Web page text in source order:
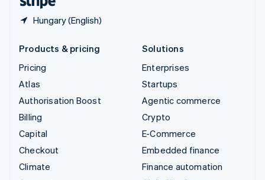
Hungary (English)
Products & pricing
Pricing
Atlas
Authorisation Boost
Billing
Capital
Checkout
Climate
Solutions
Enterprises
Startups
Agentic commerce
Crypto
E-Commerce
Embedded finance
Finance automation